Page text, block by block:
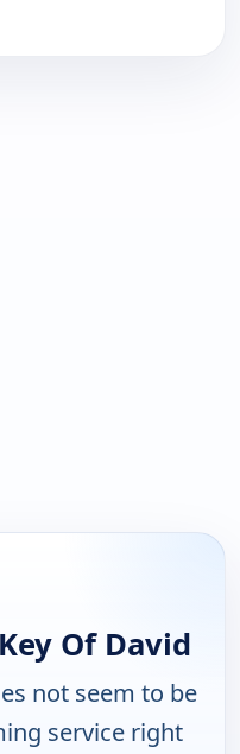
Of David
not seem to be
service right